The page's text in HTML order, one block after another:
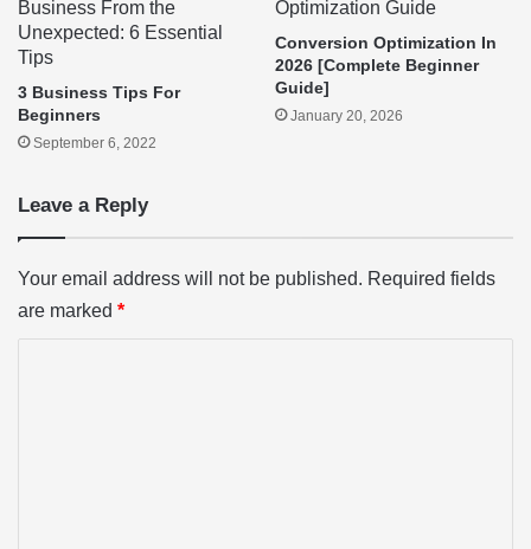
3 Business Tips For
Beginners
September 6, 2022
Conversion Optimization In
2026 [Complete Beginner
Guide]
January 20, 2026
Leave a Reply
Your email address will not be published. Required fields
are marked *